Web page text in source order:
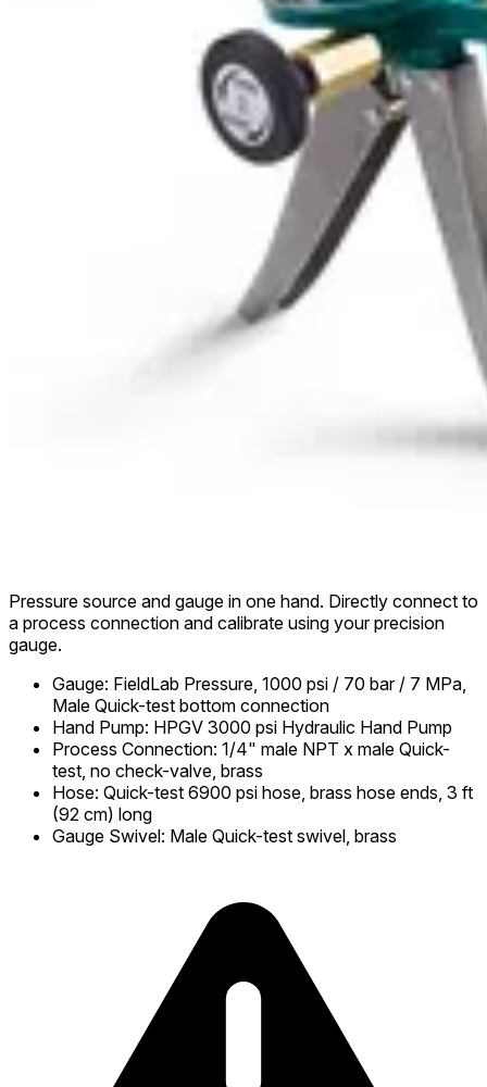
Pressure source and gauge in one hand. Directly connect to
a process connection and calibrate using your precision
gauge.
Gauge: FieldLab Pressure, 1000 psi / 70 bar / 7 MPa,
Male Quick-test bottom connection
Hand Pump: HPGV 3000 psi Hydraulic Hand Pump
Process Connection: 1/4" male NPT x male Quick-
test, no check-valve, brass
Hose: Quick-test 6900 psi hose, brass hose ends, 3 ft
(92 cm) long
Gauge Swivel: Male Quick-test swivel, brass